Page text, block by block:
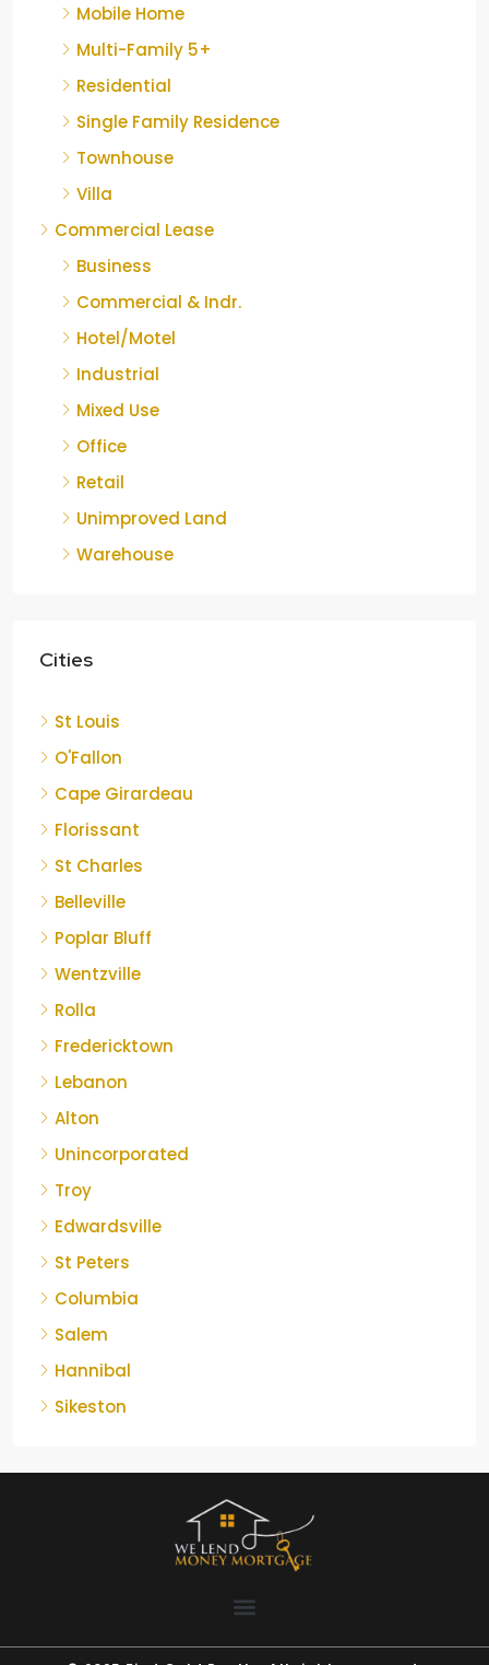
Mobile Home
Multi-Family 5+
Residential
Single Family Residence
Townhouse
Villa
Commercial Lease
Business
Commercial & Indr.
Hotel/Motel
Industrial
Mixed Use
Office
Retail
Unimproved Land
Warehouse
Cities
St Louis
O'Fallon
Cape Girardeau
Florissant
St Charles
Belleville
Poplar Bluff
Wentzville
Rolla
Fredericktown
Lebanon
Alton
Unincorporated
Troy
Edwardsville
St Peters
Columbia
Salem
Hannibal
Sikeston